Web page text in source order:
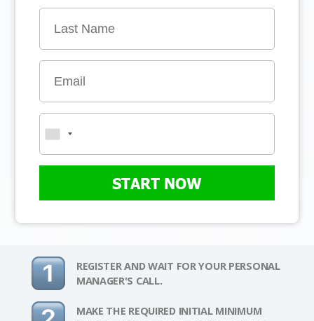
START NOW
REGISTER AND WAIT FOR YOUR PERSONAL
MANAGER'S CALL.
MAKE THE REQUIRED INITIAL MINIMUM